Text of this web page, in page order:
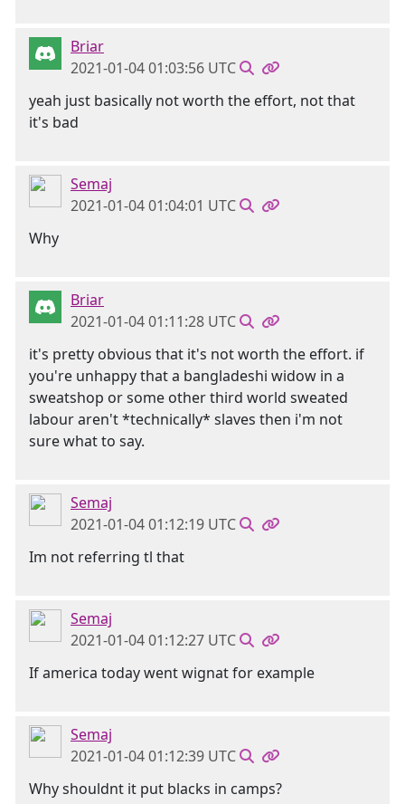
Briar
2021-01-04 01:03:56 UTC
yeah just basically not worth the effort, not that
it's bad
Semaj
2021-01-04 01:04:01 UTC
Why
Briar
2021-01-04 01:11:28 UTC
it's pretty obvious that it's not worth the effort. if
you're unhappy that a bangladeshi widow in a
sweatshop or some other third world sweated
labour aren't *technically* slaves then i'm not
sure what to say.
Semaj
2021-01-04 01:12:19 UTC
Im not referring tl that
Semaj
2021-01-04 01:12:27 UTC
If america today went wignat for example
Semaj
2021-01-04 01:12:39 UTC
Why shouldnt it put blacks in camps?